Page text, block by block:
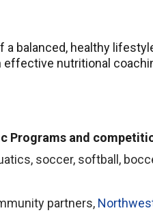
balanced, healthy
nutritional
Programs and
soccer, softball,
partners,